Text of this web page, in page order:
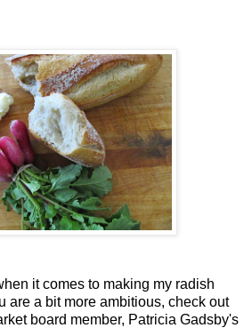
it comes to making my radish
are a bit more ambitious, check out
board member, Patricia Gadsby's